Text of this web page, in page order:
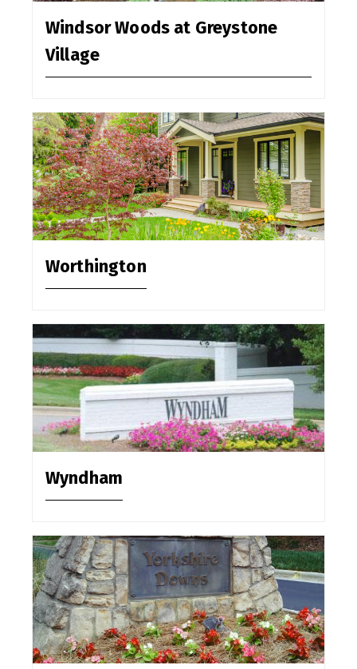
Windsor Woods at Greystone
Village
Worthington
Wyndham